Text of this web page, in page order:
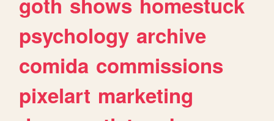
psychology archive
comida commissions
pixelart marketing